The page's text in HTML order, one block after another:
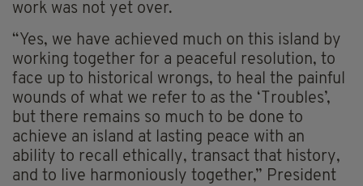
work was not yet over.
“Yes, we have achieved much on this island by
working together for a peaceful resolution, to
face up to historical wrongs, to heal the painful
wounds of what we refer to as the ‘Troubles’,
but there remains so much to be done to
achieve an island at lasting peace with an
ability to recall ethically, transact that history,
and to live harmoniously together,” President